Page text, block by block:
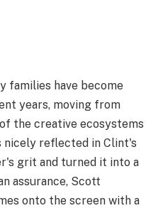
families have become
years, moving from
the creative ecosystems
nicely reflected in Clint's
grit and turned it into a
assurance, Scott
onto the screen with a